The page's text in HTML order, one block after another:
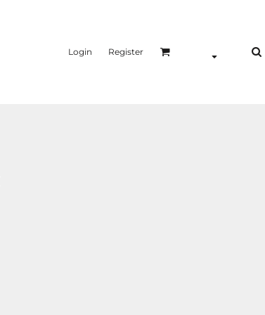
Login Register